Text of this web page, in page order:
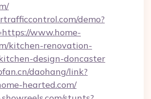
demo?
www.home-
kitchen-renovation-
design-doncaster
daohang/link?
hearted.com/